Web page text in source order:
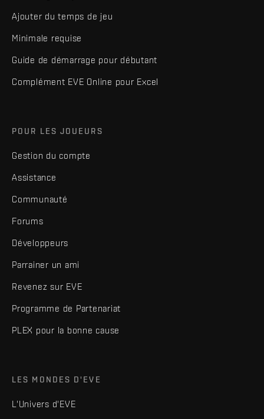
Ajouter du temps de jeu
Minimale requise
Guide de démarrage pour débutant
Complément EVE Online pour Excel
POUR LES JOUEURS
Gestion du compte
Assistance
Communauté
Forums
Développeurs
Parrainer un ami
Revenez sur EVE
Programme de Partenariat
PLEX pour la bonne cause
LES MONDES D'EVE
L'Univers d'EVE